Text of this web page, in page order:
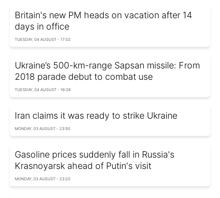
Britain's new PM heads on vacation after 14
days in office
TUESDAY, 04 AUGUST - 17:02
Ukraine’s 500-km-range Sapsan missile: From
2018 parade debut to combat use
TUESDAY, 04 AUGUST - 16:28
Iran claims it was ready to strike Ukraine
MONDAY, 03 AUGUST - 23:50
Gasoline prices suddenly fall in Russia's
Krasnoyarsk ahead of Putin's visit
MONDAY, 03 AUGUST - 23:20